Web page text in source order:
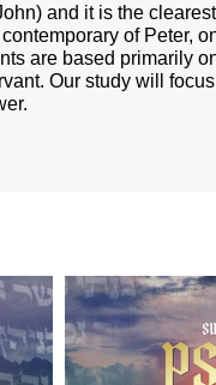
and it is the
of Peter,
are based primarily
Our study will